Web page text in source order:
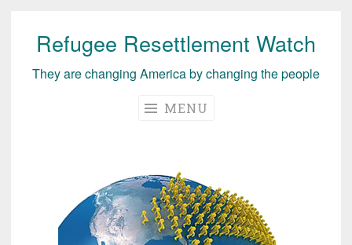
Skip
content
Refugee Resettlement Watch
They are changing America by changing the people
MENU